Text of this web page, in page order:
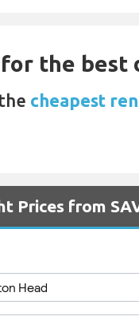
the best
cheapest
Prices from